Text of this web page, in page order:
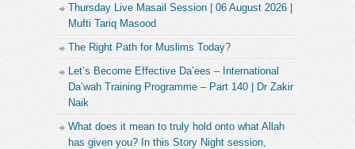
Thursday Live Masail Session | 06 August 2026 |
Mufti Tariq Masood
The Right Path for Muslims Today?
Let’s Become Effective Da’ees – International
Da’wah Training Programme – Part 140 | Dr Zakir
Naik
What does it mean to truly hold onto what Allah
has given you? In this Story Night session,